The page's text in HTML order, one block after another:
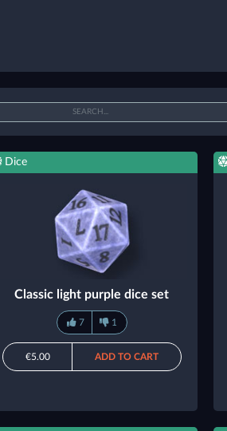
Dice
Classic light purple dice set
7 1
€5.00 ADD TO CART